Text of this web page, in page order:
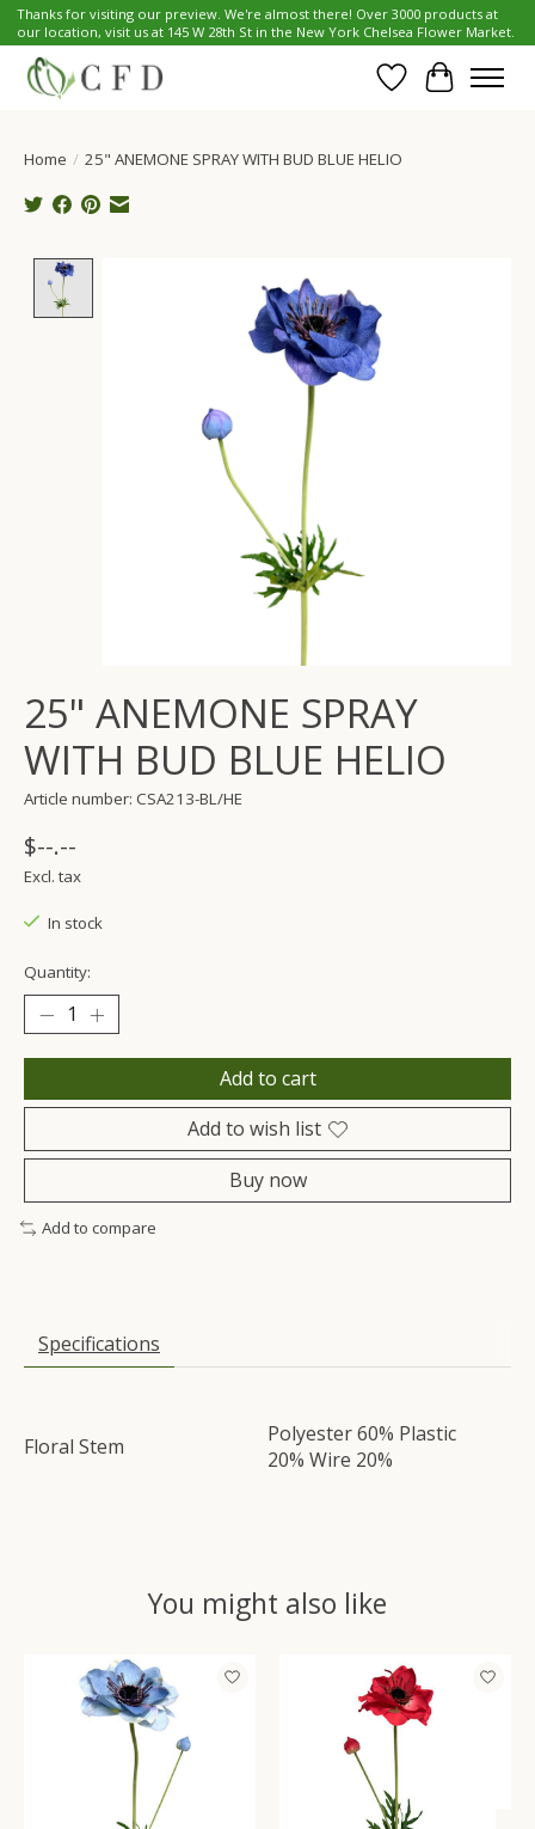
Thanks for visiting our preview. We're almost there! Over 3000 products at
our location, visit us at 145 W 28th St in the New York Chelsea Flower Market.
Wish List
Cart
Home / 25" ANEMONE SPRAY WITH BUD BLUE HELIO
Product image slideshow Items
25" ANEMONE SPRAY
WITH BUD BLUE HELIO
Article number: CSA213-BL/HE
$--.--
Excl. tax
In stock
Quantity:
Add to cart
Add to wish list
Buy now
Add to compare
Specifications
Floral Stem
Polyester 60% Plastic
20% Wire 20%
You might also like
Product carousel items